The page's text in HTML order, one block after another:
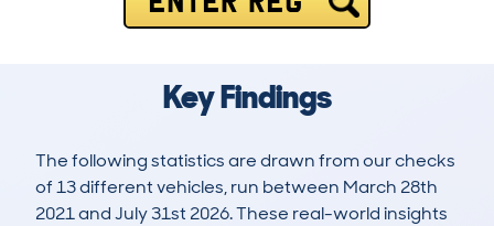
Key Findings
The following statistics are drawn from our checks
of 13 different vehicles, run between March 28th
2021 and July 31st 2026. These real-world insights